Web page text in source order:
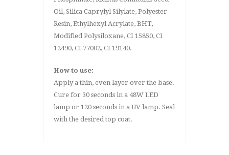
Oil, Silica Caprylyl Silylate, Polyester
Resin, Ethylhexyl Acrylate, BHT,
Modified Polysiloxane, CI 15850, CI
12490, CI 77002, CI 19140.
How to use:
Apply a thin, even layer over the base.
Cure for 30 seconds in a 48W LED
lamp or 120 seconds in a UV lamp. Seal
with the desired top coat.